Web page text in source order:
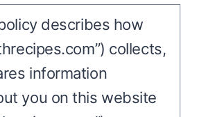
describes how
collects,
information
you on this website